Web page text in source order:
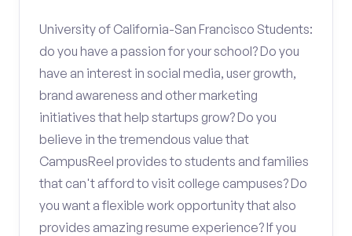
University of California-San Francisco Students:
do you have a passion for your school? Do you
have an interest in social media, user growth,
brand awareness and other marketing
initiatives that help startups grow? Do you
believe in the tremendous value that
CampusReel provides to students and families
that can't afford to visit college campuses? Do
you want a flexible work opportunity that also
provides amazing resume experience? If you